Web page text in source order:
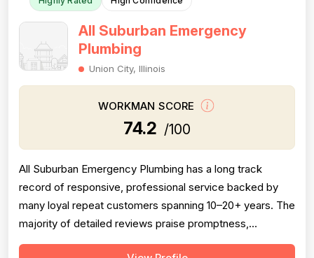
All Suburban Emergency
Plumbing
Union City, Illinois
WORKMAN SCORE
74.2 /100
All Suburban Emergency Plumbing has a long track
record of responsive, professional service backed by
many loyal repeat customers spanning 10–20+ years. The
majority of detailed reviews praise promptness,
courteous technicians, and solid workmanship on sump